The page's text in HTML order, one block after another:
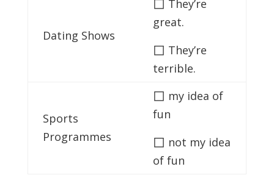
Dating Shows
They’re
great.
◻ They’re
terrible.
Sports
Programmes
◻ my idea of
fun
◻ not my idea
of fun